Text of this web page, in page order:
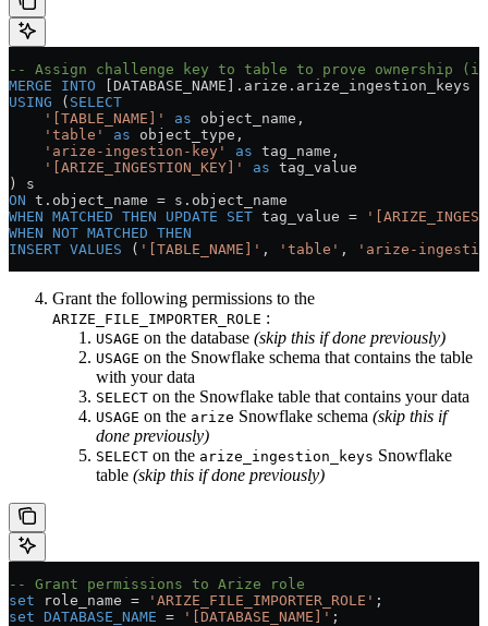
-- Assign challenge key to table to prove ownership
MERGE INTO [DATABASE_NAME]. arize . arize_ingestion_keys
USING ( SELECT
    '[TABLE_NAME]'
as object_name,
    'table'
as object_type,
    'arize-ingestion-key'
as tag_name,
    '[ARIZE_INGESTION_KEY]'
as tag_value
) s
ON t . object_name = s . object_name
WHEN MATCHED THEN UPDATE SET tag_value =
WHEN NOT MATCHED THEN
INSERT VALUES ( '[TABLE_NAME]' , 'table' , 'arize-
Grant the following permissions to the
ARIZE_FILE_IMPORTER_ROLE :
USAGE on the database (skip this if done previously)
USAGE on the Snowflake schema that contains the table
with your data
SELECT on the Snowflake table that contains your data
USAGE on the arize Snowflake schema (skip this if
done previously)
SELECT on the arize_ingestion_keys Snowflake
table (skip this if done previously)
-- Grant permissions to Arize role
set role_name = 'ARIZE_FILE_IMPORTER_ROLE' ;
set DATABASE_NAME = '[DATABASE_NAME]' ;